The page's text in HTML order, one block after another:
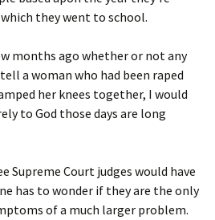
they went to school.
months ago whether or not any
a woman who had been raped
her knees together, I would
to God those days are long
Supreme Court judges would have
has to wonder if they are the only
of a much larger problem.